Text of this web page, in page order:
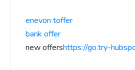
enevon toffer
bank offer
new offershttps://go.try-